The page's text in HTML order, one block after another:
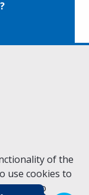
of the
use cookies to
gov.grto